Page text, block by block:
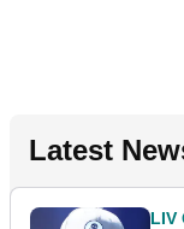
Latest
LIV